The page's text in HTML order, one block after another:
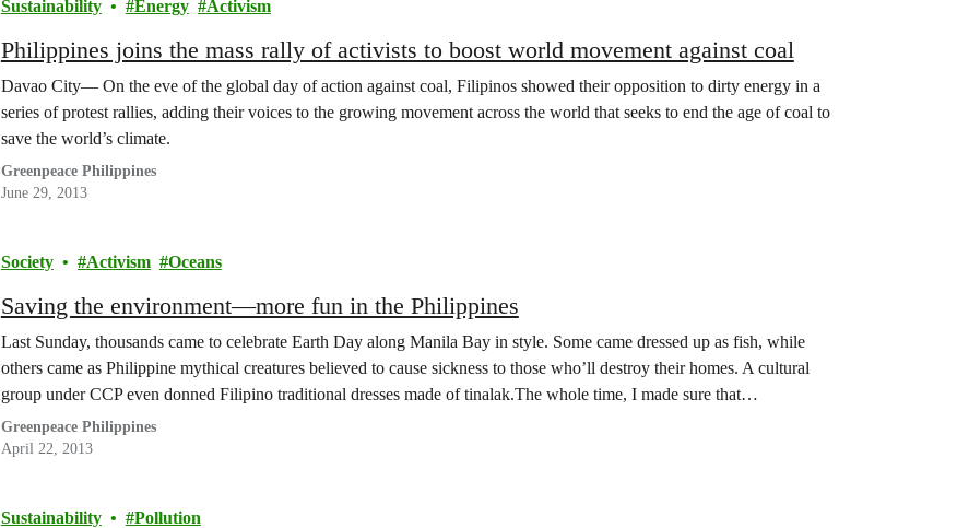
Sustainability Energy Activism
Philippines joins the mass rally of activists to boost world movement against coal
Davao City— On the eve of the global day of action against coal, Filipinos showed their opposition to dirty energy in a
series of protest rallies, adding their voices to the growing movement across the world that seeks to end the age of coal to
save the world’s climate.
Greenpeace Philippines
June 29, 2013
Society Activism Oceans
Saving the environment—more fun in the Philippines
Last Sunday, thousands came to celebrate Earth Day along Manila Bay in style. Some came dressed up as fish, while
others came as Philippine mythical creatures believed to cause sickness to those who’ll destroy their homes. A cultural
group under CCP even donned Filipino traditional dresses made of tinalak.The whole time, I made sure that…
Greenpeace Philippines
April 22, 2013
Sustainability Pollution